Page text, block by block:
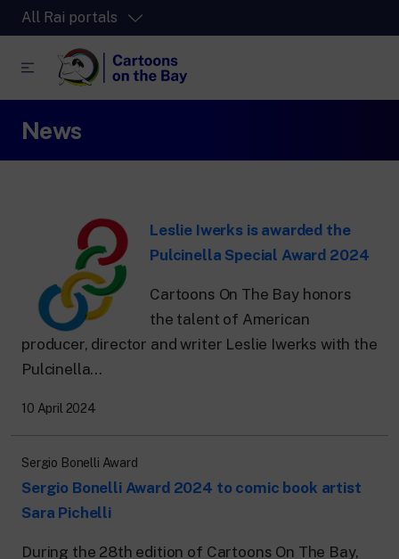
All Rai portals
RaiPlay
channels.
A safe space full of cartoons for the kids.
RaiPlay YoYo
24 hour news: current affairs, breaking
news and updates.
The regional editorial offices of RaiNews.
Rai TgR
News
Leslie Iwerks is awarded the
Pulcinella Special Award 2024
Cartoons On The Bay honors
the talent of American
producer, director and writer Leslie Iwerks with the
Pulcinella...
10 April 2024
Sergio Bonelli Award
Sergio Bonelli Award 2024 to comic book artist
Sara Pichelli
During the 28th edition of Cartoons On The Bay,